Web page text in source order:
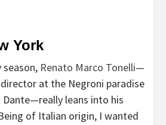
York
season, Renato Marco Tonelli—
at the Negroni paradise
Dante—really leans into his
of Italian origin, I wanted